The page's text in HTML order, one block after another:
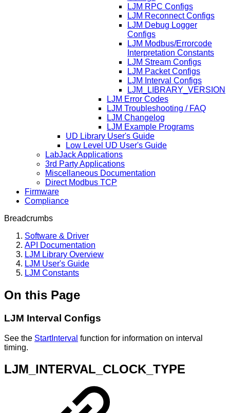
LJM RPC Configs
LJM Reconnect Configs
LJM Debug Logger
Configs
LJM Modbus/Errorcode
Interpretation Constants
LJM Stream Configs
LJM Packet Configs
LJM Interval Configs
LJM_LIBRARY_VERSION
LJM Error Codes
LJM Troubleshooting / FAQ
LJM Changelog
LJM Example Programs
UD Library User's Guide
Low Level UD User's Guide
LabJack Applications
3rd Party Applications
Miscellaneous Documentation
Direct Modbus TCP
Firmware
Compliance
Breadcrumbs
Software & Driver
API Documentation
LJM Library Overview
LJM User's Guide
LJM Constants
On this Page
LJM Interval Configs
See the StartInterval function for information on interval
timing.
LJM_INTERVAL_CLOCK_TYPE